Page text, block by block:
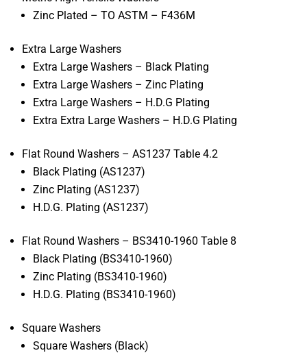
Zinc Plated – TO ASTM – F436M
Extra Large Washers
Extra Large Washers – Black Plating
Extra Large Washers – Zinc Plating
Extra Large Washers – H.D.G Plating
Extra Extra Large Washers – H.D.G Plating
Flat Round Washers – AS1237 Table 4.2
Black Plating (AS1237)
Zinc Plating (AS1237)
H.D.G. Plating (AS1237)
Flat Round Washers – BS3410-1960 Table 8
Black Plating (BS3410-1960)
Zinc Plating (BS3410-1960)
H.D.G. Plating (BS3410-1960)
Square Washers
Square Washers (Black)